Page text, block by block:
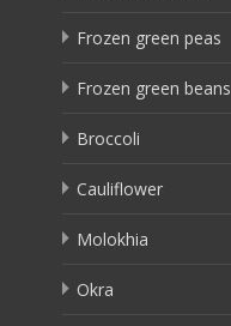
Frozen green peas
Frozen green beans
Broccoli
Cauliflower
Molokhia
Okra